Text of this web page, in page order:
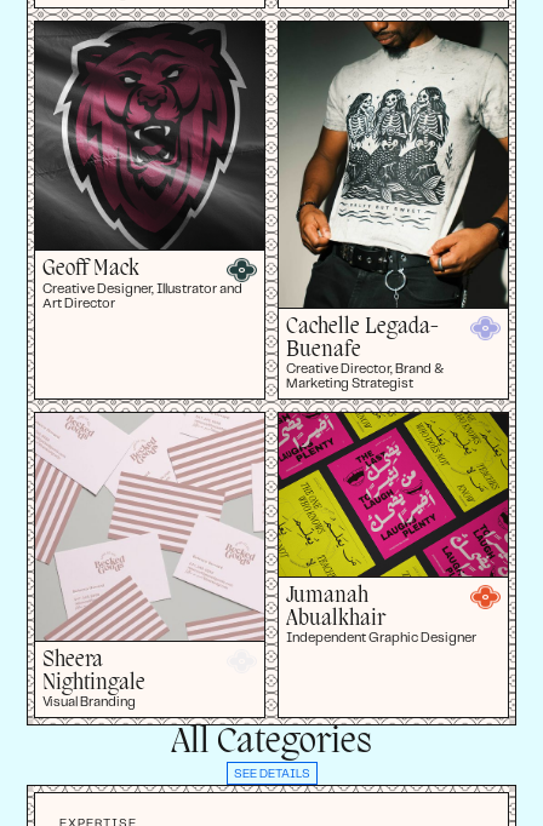
Geoff Mack
Creative Designer, Illustrator and
Art Director
Cachelle Legada-
Buenafe
Creative Director, Brand &
Marketing Strategist
Sheera
Nightingale
Visual Branding
Jumanah
Abualkhair
Independent Graphic Designer
All Categories
SEE DETAILS